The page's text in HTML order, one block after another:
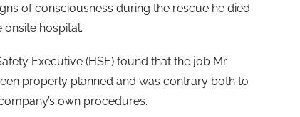
of consciousness during the rescue he died
hospital.
Executive (HSE) found that the job Mr
properly planned and was contrary both to
own procedures.